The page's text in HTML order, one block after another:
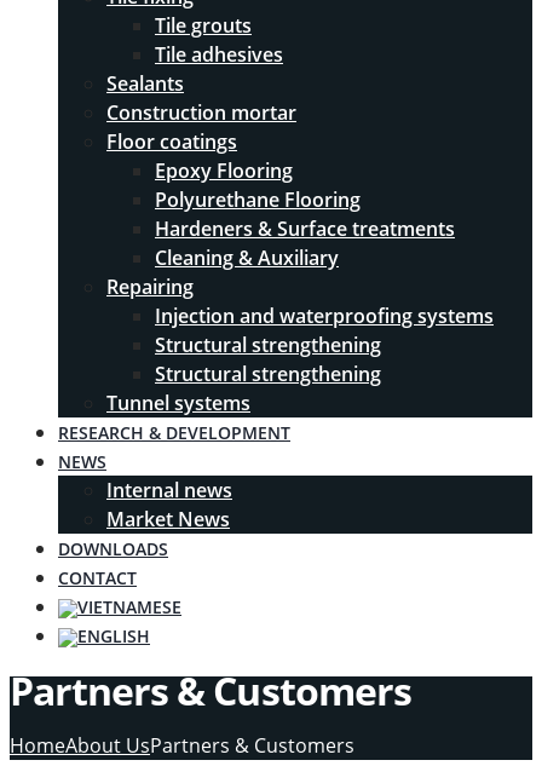
Tile grouts
Tile adhesives
Sealants
Construction mortar
Floor coatings
Epoxy Flooring
Polyurethane Flooring
Hardeners & Surface treatments
Cleaning & Auxiliary
Repairing
Injection and waterproofing systems
Structural strengthening
Structural strengthening
Tunnel systems
RESEARCH & DEVELOPMENT
NEWS
Internal news
Market News
DOWNLOADS
CONTACT
Partners & Customers
HomeAbout UsPartners & Customers